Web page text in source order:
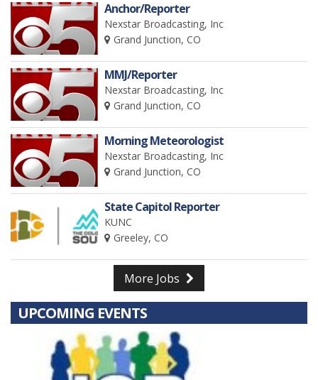
Anchor/Reporter
Nexstar Broadcasting, Inc
Grand Junction, CO
MMJ/Reporter
Nexstar Broadcasting, Inc
Grand Junction, CO
Morning Meteorologist
Nexstar Broadcasting, Inc
Grand Junction, CO
State Capitol Reporter
KUNC
Greeley, CO
More Jobs
UPCOMING EVENTS